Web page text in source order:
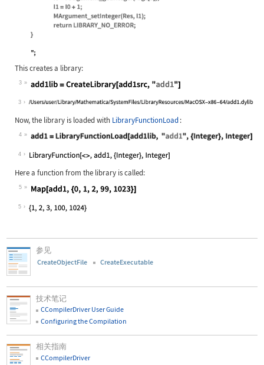
Wolfram Language code:
This creates a library:
3
Wolfram Language code:add1lib = CreateLibrary[add1src,
3
Now, the library is loaded with LibraryFunctionLoad :
4
Wolfram Language code:add1 =
4
Here a function from the library is called:
5
Wolfram Language code:
5
参见
CreateObjectFile CreateExecutable
技术笔记
CCompilerDriver User Guide
Configuring the Compilation
相关指南
CCompilerDriver